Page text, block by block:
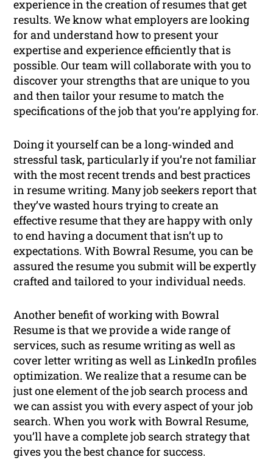
experience in the creation of resumes that get
results. We know what employers are looking
for and understand how to present your
expertise and experience efficiently that is
possible. Our team will collaborate with you to
discover your strengths that are unique to you
and then tailor your resume to match the
specifications of the job that you’re applying for.
Doing it yourself can be a long-winded and
stressful task, particularly if you’re not familiar
with the most recent trends and best practices
in resume writing. Many job seekers report that
they’ve wasted hours trying to create an
effective resume that they are happy with only
to end having a document that isn’t up to
expectations. With Bowral Resume, you can be
assured the resume you submit will be expertly
crafted and tailored to your individual needs.
Another benefit of working with Bowral
Resume is that we provide a wide range of
services, such as resume writing as well as
cover letter writing as well as LinkedIn profiles
optimization. We realize that a resume can be
just one element of the job search process and
we can assist you with every aspect of your job
search. When you work with Bowral Resume,
you’ll have a complete job search strategy that
gives you the best chance for success.